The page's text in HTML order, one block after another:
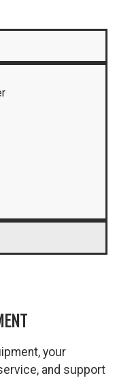
your
and support